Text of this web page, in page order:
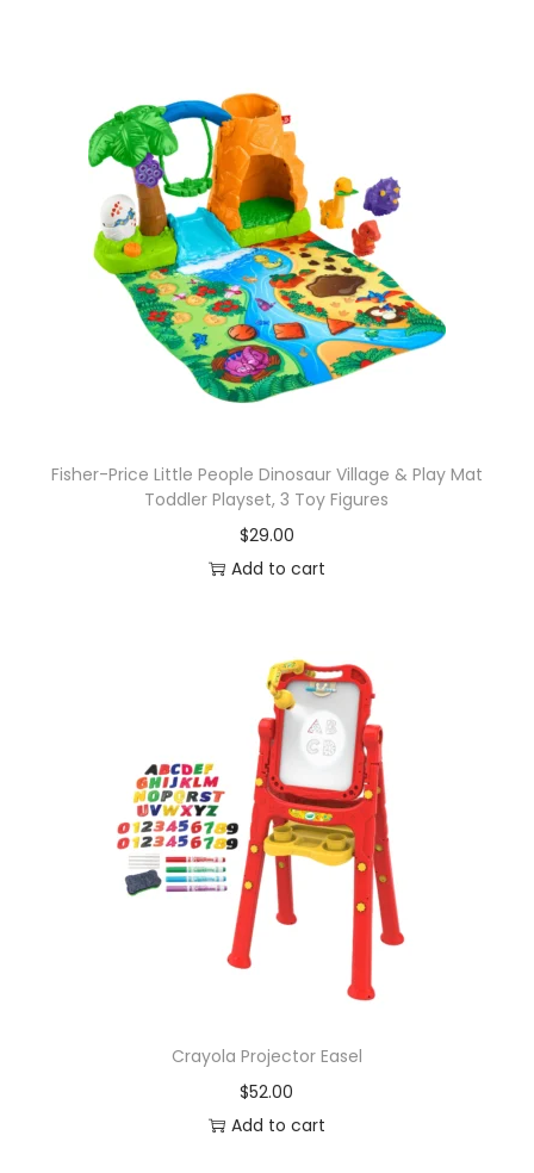
Fisher-Price Little People Dinosaur Village & Play Mat
Toddler Playset, 3 Toy Figures
$29.00
Add to cart
Crayola Projector Easel
$52.00
Add to cart